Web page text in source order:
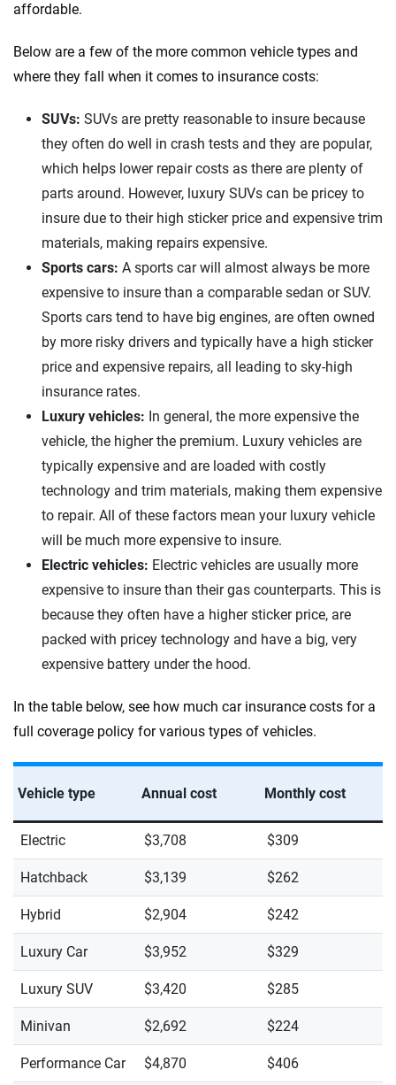
affordable.
Below are a few of the more common vehicle types and
where they fall when it comes to insurance costs:
SUVs: SUVs are pretty reasonable to insure because
they often do well in crash tests and they are popular,
which helps lower repair costs as there are plenty of
parts around. However, luxury SUVs can be pricey to
insure due to their high sticker price and expensive trim
materials, making repairs expensive.
Sports cars: A sports car will almost always be more
expensive to insure than a comparable sedan or SUV.
Sports cars tend to have big engines, are often owned
by more risky drivers and typically have a high sticker
price and expensive repairs, all leading to sky-high
insurance rates.
Luxury vehicles: In general, the more expensive the
vehicle, the higher the premium. Luxury vehicles are
typically expensive and are loaded with costly
technology and trim materials, making them expensive
to repair. All of these factors mean your luxury vehicle
will be much more expensive to insure.
Electric vehicles: Electric vehicles are usually more
expensive to insure than their gas counterparts. This is
because they often have a higher sticker price, are
packed with pricey technology and have a big, very
expensive battery under the hood.
In the table below, see how much car insurance costs for a
full coverage policy for various types of vehicles.
Vehicle type Annual cost Monthly cost
Electric $3,708 $309
Hatchback $3,139 $262
Hybrid $2,904 $242
Luxury Car $3,952 $329
Luxury SUV $3,420 $285
Minivan $2,692 $224
Performance Car $4,870 $406